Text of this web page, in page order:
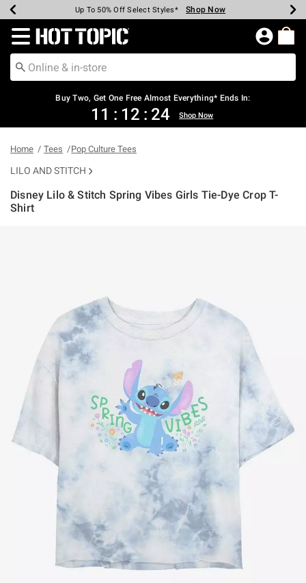
Earn Hot Cash Every $40 Spent* Shop Now
Up To 50% Off Select Styles* Shop Now
Up To 40% Off Backpacks* Shop Now
Up To 60% Off Clearance* Shop Now
Free Pickup In-Store* Shop Now
Free Shipping Over $75* Shop Now
Redirect to Hot Topic Home Page
Buy Two, Get One Free Almost Everything* Ends In:
11 : 12 : 23 Shop Now
Home Tees Pop Culture Tees
LILO AND STITCH
Disney Lilo & Stitch Spring Vibes Girls Tie-Dye Crop T-
Shirt